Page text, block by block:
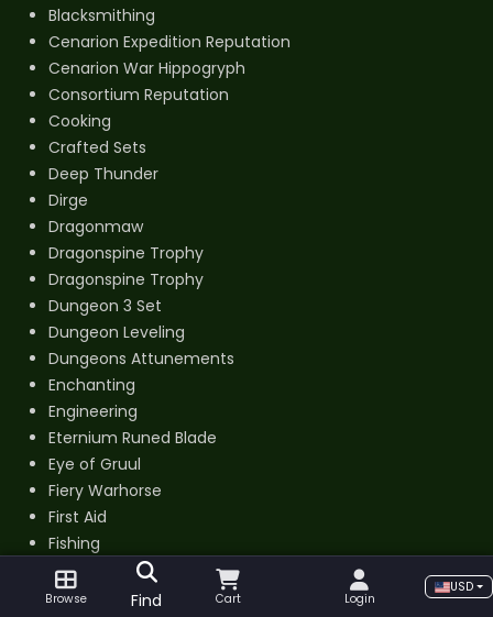
Blacksmithing
Cenarion Expedition Reputation
Cenarion War Hippogryph
Consortium Reputation
Cooking
Crafted Sets
Deep Thunder
Dirge
Dragonmaw
Dragonspine Trophy
Dragonspine Trophy
Dungeon 3 Set
Dungeon Leveling
Dungeons Attunements
Enchanting
Engineering
Eternium Runed Blade
Eye of Gruul
Fiery Warhorse
First Aid
Fishing
Flamewrought Key
Gladiator Piloted
Browse Find Cart Login
USD